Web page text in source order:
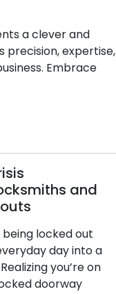
a clever and
precision, expertise,
Embrace
and
locked out
day into a
you’re on
doorway